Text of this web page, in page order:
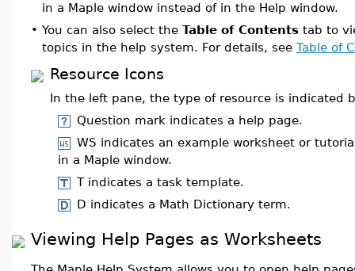
in a Maple window instead of in the Help window.
• You can also select the Table of Contents tab to
topics in the help system. For details, see Table of
Resource Icons
In the left pane, the type of resource is indicated
Question mark indicates a help page.
WS indicates an example worksheet or
in a Maple window.
T indicates a task template.
D indicates a Math Dictionary term.
Viewing Help Pages as Worksheets